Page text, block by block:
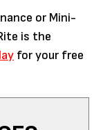
or Mini-
is the
for your free